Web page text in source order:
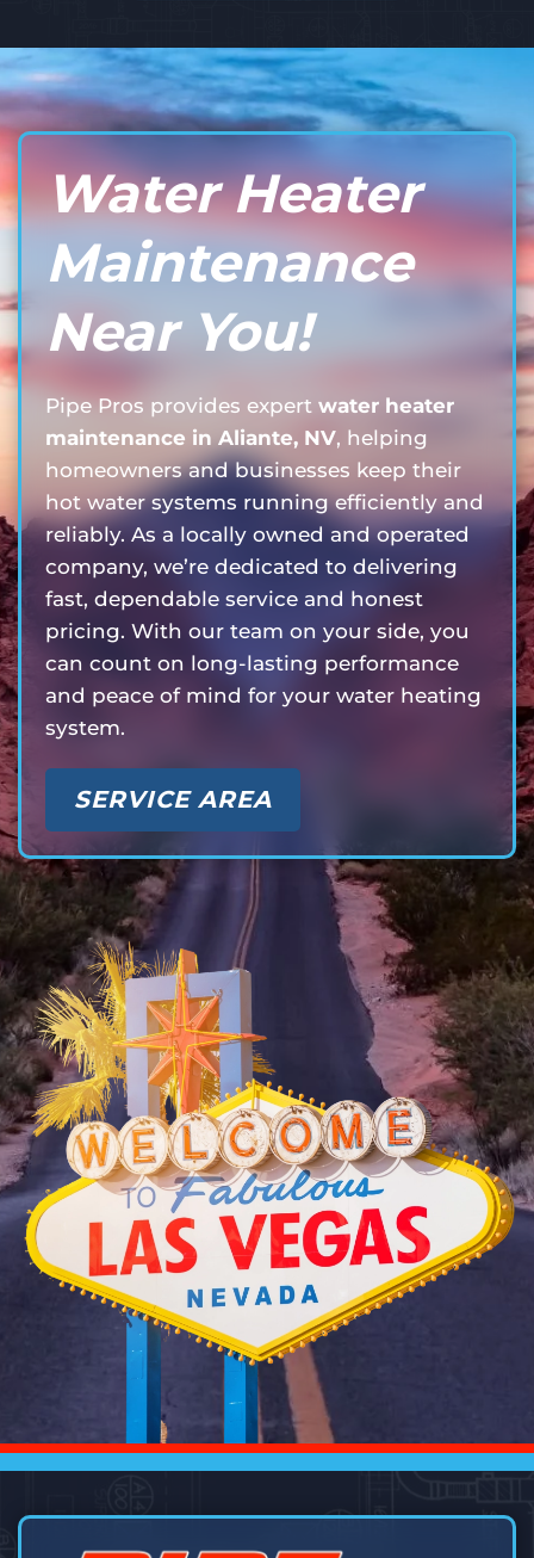
Water Heater
Maintenance
Near You!
Pipe Pros provides expert water heater
maintenance in Aliante, NV, helping
homeowners and businesses keep their
hot water systems running efficiently and
reliably. As a locally owned and operated
company, we’re dedicated to delivering
fast, dependable service and honest
pricing. With our team on your side, you
can count on long-lasting performance
and peace of mind for your water heating
system.
SERVICE AREA